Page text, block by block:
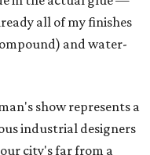
all of my finishes
and water-
show represents a
industrial designers
city's far from a